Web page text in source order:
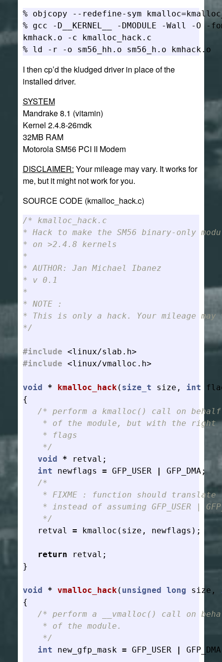
% objcopy --redefine-sym
% gcc -D__KERNEL__ -DMODULE -Wall -
kmhack.o -c kmalloc_hack.c
I then cp’d the kludged driver in place of the
installed driver.
SYSTEM
Mandrake 8.1 (vitamin)
Kernel 2.4.8-26mdk
32MB RAM
Motorola SM56 PCI II Modem
DISCLAIMER: Your mileage may vary. It works for
me, but it might not work for you.
SOURCE CODE (kmalloc_hack.c)
/* kmalloc_hack.c
* Hack to make the SM56 binary-only
* on >2.4.8 kernels
*
* AUTHOR: Jan Michael Ibanez
* v 0.1
*
* NOTE :
* This is only a hack. Your mileage may
*/
#include <linux/slab.h>
#include <linux/vmalloc.h>
void * kmalloc_hack( size_t size , int
{
/* perform a kmalloc() call on behalf
    * of the module, but with the right
    * flags
    */
void
* retval ;
int
newflags = GFP_USER | GFP_DMA;
/*
* FIXME : function should translate
* instead of assuming GFP_USER |
    */
retval
= kmalloc ( size , newflags );
return retval ;
}
void * vmalloc_hack( unsigned long size ,
{
/* perform a __vmalloc() call on
    * of the module.
    */
int
new_gfp_mask = GFP_USER | GFP_DMA